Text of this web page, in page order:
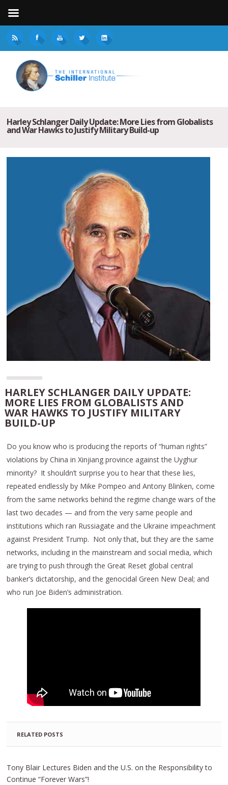
Harley Schlanger Daily Update: More Lies from Globalists
and War Hawks to Justify Military Build-up
HARLEY SCHLANGER DAILY UPDATE:
MORE LIES FROM GLOBALISTS AND
WAR HAWKS TO JUSTIFY MILITARY
BUILD-UP
Do you know who is producing the reports of “human rights”
violations by China in Xinjiang province against the Uyghur
minority? It shouldn’t surprise you to hear that these lies,
repeated endlessly by Mike Pompeo and Antony Blinken, come
from the same networks behind the regime change wars of the
last two decades — and from the very same people and
institutions which ran Russiagate and the Ukraine impeachment
against President Trump. Not only that, but they are the same
networks, including in the mainstream and social media, which
are trying to push through the Great Reset global central
banker’s dictatorship, and the genocidal Green New Deal; and
who run Joe Biden’s administration.
RELATED POSTS
Tony Blair Lectures Biden and the U.S. on the Responsibility to
Continue “Forever Wars”!